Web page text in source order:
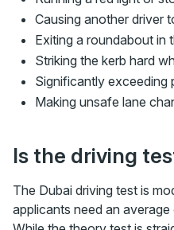
Causing another driver
Exiting a roundabout in
Striking the kerb hard
Significantly exceeding
Making unsafe lane
Is the driving
The Dubai driving test is
applicants need an